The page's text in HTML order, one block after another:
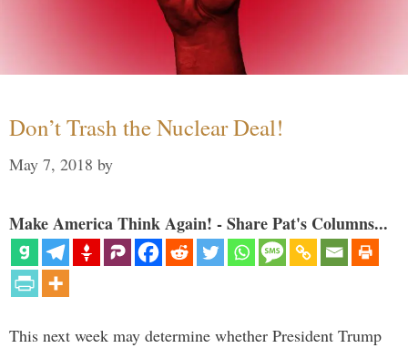
Don’t Trash the Nuclear Deal!
May 7, 2018 by
Make America Think Again! - Share Pat's Columns...
This next week may determine whether President Trump